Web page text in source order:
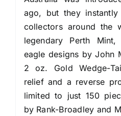
ago, but they
collectors around the
legendary Perth
eagle designs by John
2 oz. Gold Wedge-
relief and a reverse
limited to just 150
by Rank-Broadley and